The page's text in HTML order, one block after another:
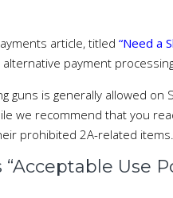
article, titled “Need a
payment
guns is generally allowed
we recommend that you
prohibited 2A-related items.
“Acceptable Use